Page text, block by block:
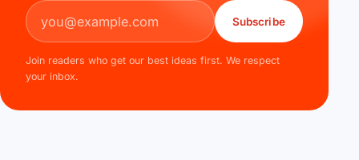
Email address
Subscribe
Join readers who get our best ideas first. We respect
your inbox.